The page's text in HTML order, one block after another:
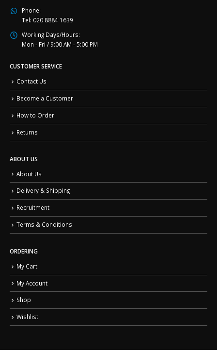
Phone:
Tel: 020 8884 1639
Working Days/Hours:
Mon - Fri / 9:00 AM - 5:00 PM
CUSTOMER SERVICE
Contact Us
Become a Customer
How to Order
Returns
ABOUT US
About Us
Delivery & Shipping
Recruitment
Terms & Conditions
ORDERING
My Cart
My Account
Shop
Wishlist